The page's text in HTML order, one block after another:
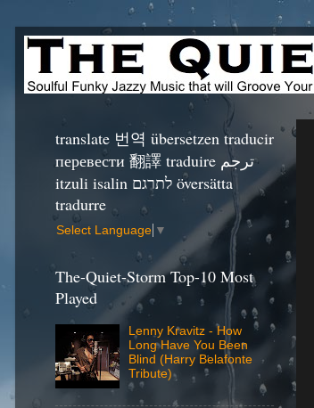
translate 번역 übersetzen traducir
перевести 翻譯 traduire ترجم
itzuli isalin לתרגם översätta
tradurre
Select Language ▼
The-Quiet-Storm Top-10 Most
Played
Lenny Kravitz - How
Long Have You Been
Blind (Harry Belafonte
Tribute)